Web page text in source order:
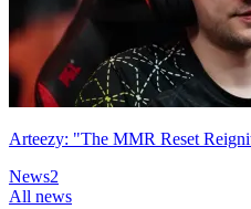
Arteezy: "The MMR Reset
News2
All news